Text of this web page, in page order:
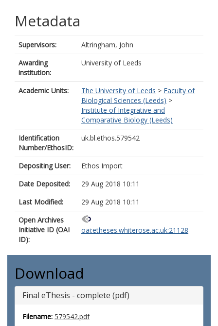
Metadata
Supervisors:
Altringham, John
Awarding
institution:
University of Leeds
Academic Units: The University of Leeds > Faculty of
Biological Sciences (Leeds) >
Institute of Integrative and
Comparative Biology (Leeds)
Identification
Number/EthosID:
uk.bl.ethos.579542
Depositing User:
Ethos Import
Date Deposited:
29 Aug 2018 10:11
Last Modified:
29 Aug 2018 10:11
Open Archives
Initiative ID (OAI
ID):
oai:etheses.whiterose.ac.uk:21128
Download
Final eThesis - complete (pdf)
Filename: 579542.pdf